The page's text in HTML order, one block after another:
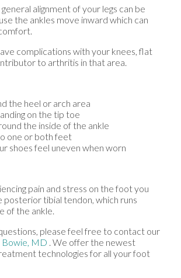
alignment of your legs can be
the ankles move inward which can
complications with your knees, flat
to arthritis in that area.
the heel or arch area
on the tip toe
the inside of the ankle
one or both feet
shoes feel uneven when worn
pain and stress on the foot you
posterior tibial tendon, which runs
of the ankle.
please feel free to contact our
Bowie, MD . We offer the newest
technologies for all your foot